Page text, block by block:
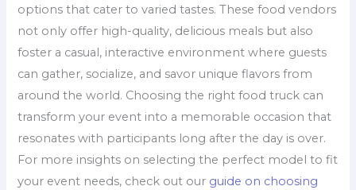
options that cater to varied tastes. These food vendors
not only offer high-quality, delicious meals but also
foster a casual, interactive environment where guests
can gather, socialize, and savor unique flavors from
around the world. Choosing the right food truck can
transform your event into a memorable occasion that
resonates with participants long after the day is over.
For more insights on selecting the perfect model to fit
your event needs, check out our guide on choosing